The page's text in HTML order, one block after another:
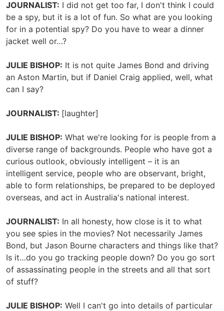
JOURNALIST: I did not get too far, I don't think I could
be a spy, but it is a lot of fun. So what are you looking
for in a potential spy? Do you have to wear a dinner
jacket well or…?
JULIE BISHOP: It is not quite James Bond and driving
an Aston Martin, but if Daniel Craig applied, well, what
can I say?
JOURNALIST: [laughter]
JULIE BISHOP: What we're looking for is people from a
diverse range of backgrounds. People who have got a
curious outlook, obviously intelligent – it is an
intelligent service, people who are observant, bright,
able to form relationships, be prepared to be deployed
overseas, and act in Australia's national interest.
JOURNALIST: In all honesty, how close is it to what
you see spies in the movies? Not necessarily James
Bond, but Jason Bourne characters and things like that?
Is it…do you go tracking people down? Do you go sort
of assassinating people in the streets and all that sort
of stuff?
JULIE BISHOP: Well I can't go into details of particular